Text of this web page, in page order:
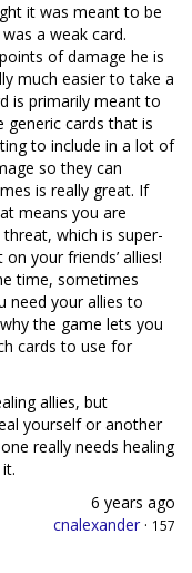
it was meant to be
a weak card.
of damage he is
much easier to take a
is primarily meant to
generic cards that is
to include in a lot of
so they can
is really great. If
means you are
which is super-
your friends’ allies!
time, sometimes
need your allies to
the game lets you
cards to use for
allies, but
yourself or another
really needs healing
6 years ago
cnalexander · 157